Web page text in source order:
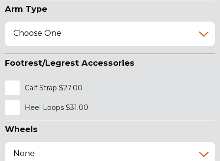
Arm Type
Choose One
Footrest/Legrest Accessories
Calf Strap $27.00
Heel Loops $31.00
Wheels
None